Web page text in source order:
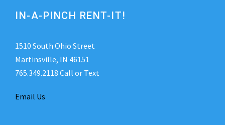
IN-A-PINCH RENT-IT!
1510 South Ohio Street
Martinsville, IN 46151
765.349.2118 Call or Text
Email Us